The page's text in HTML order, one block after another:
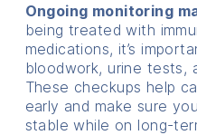
Ongoing monitoring
being treated with
medications, it’s
bloodwork, urine tests,
These checkups help
early and make sure
stable while on long-